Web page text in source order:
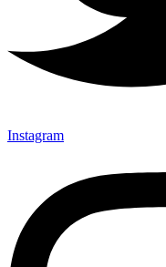
Instagram